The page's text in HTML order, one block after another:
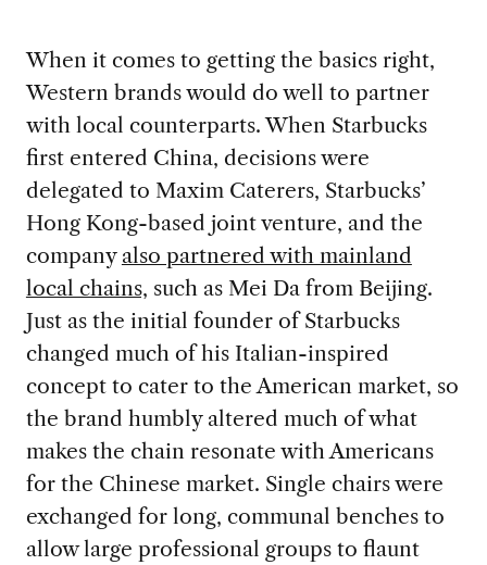
When it comes to getting the basics right,
Western brands would do well to partner
with local counterparts. When Starbucks
first entered China, decisions were
delegated to Maxim Caterers, Starbucks’
Hong Kong-based joint venture, and the
company also partnered with mainland
local chains, such as Mei Da from Beijing.
Just as the initial founder of Starbucks
changed much of his Italian-inspired
concept to cater to the American market, so
the brand humbly altered much of what
makes the chain resonate with Americans
for the Chinese market. Single chairs were
exchanged for long, communal benches to
allow large professional groups to flaunt